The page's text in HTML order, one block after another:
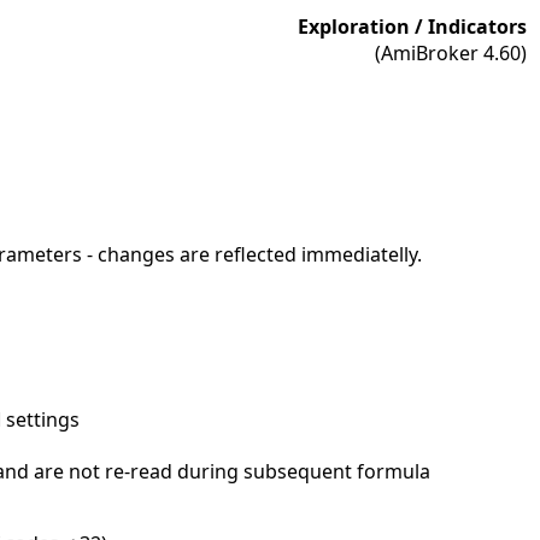
Exploration / Indicators
(AmiBroker 4.60)
- changes are reflected immediatelly.
settings
are not re-read during subsequent formula